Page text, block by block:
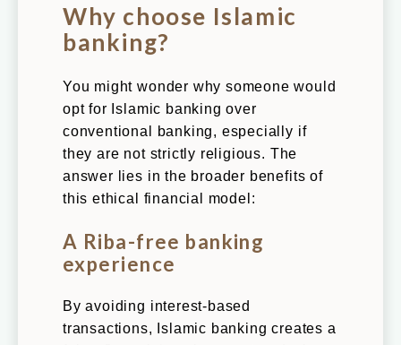
Why choose Islamic
banking?
You might wonder why someone would
opt for Islamic banking over
conventional banking, especially if
they are not strictly religious. The
answer lies in the broader benefits of
this ethical financial model:
A Riba-free banking
experience
By avoiding interest-based
transactions, Islamic banking creates a